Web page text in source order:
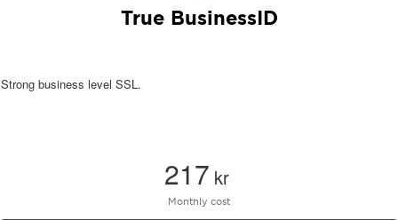
True BusinessID
Strong business level SSL.
217 kr
Monthly cost